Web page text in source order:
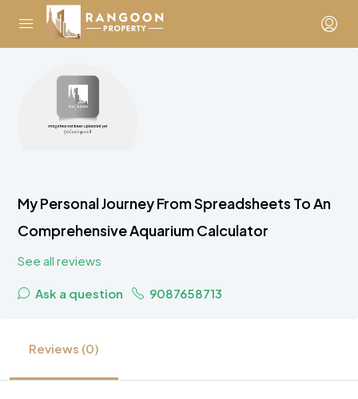
My Personal Journey From Spreadsheets To An
Comprehensive Aquarium Calculator
See all reviews
Ask a question 9087658713
Reviews (0)